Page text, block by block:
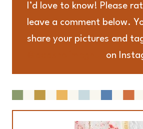
I’d love to know! Please
leave a comment below.
share your pictures and
on